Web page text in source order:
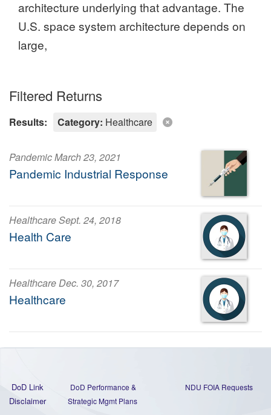
architecture underlying that advantage. The
U.S. space system architecture depends on
large,
Filtered Returns
Results: Category: Healthcare
Pandemic March 23, 2021
Pandemic Industrial Response
Healthcare Sept. 24, 2018
Health Care
Healthcare Dec. 30, 2017
Healthcare
DoD Link
Disclaimer
DoD Performance &
Strategic Mgmt Plans
NDU FOIA Requests